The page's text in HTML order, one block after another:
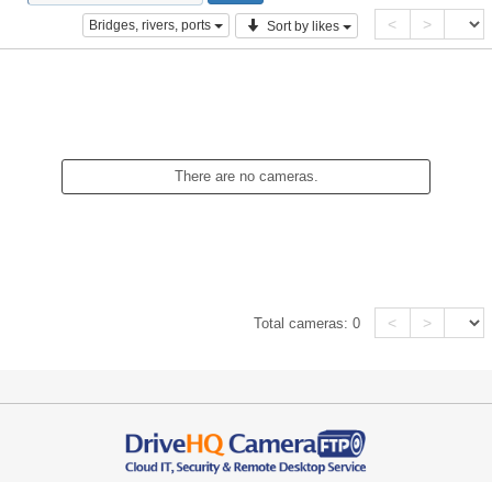
Bridges, rivers, ports Sort by likes < >
There are no cameras.
Total cameras:0 < >